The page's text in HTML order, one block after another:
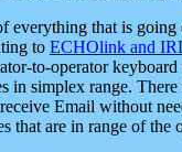
everything that is
to ECHOlink and
to-operator
in simplex range.
Email without
that are in range of the